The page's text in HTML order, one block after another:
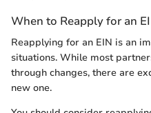
When to Reapply for an
Reapplying for an EIN is an
situations. While most
through changes, there are
new one.